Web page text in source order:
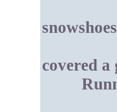
covered a